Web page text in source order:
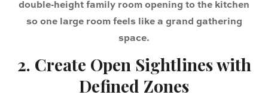
double‑height family room opening to the kitchen
so one large room feels like a grand gathering
space.
2. Create Open Sightlines with
Defined Zones